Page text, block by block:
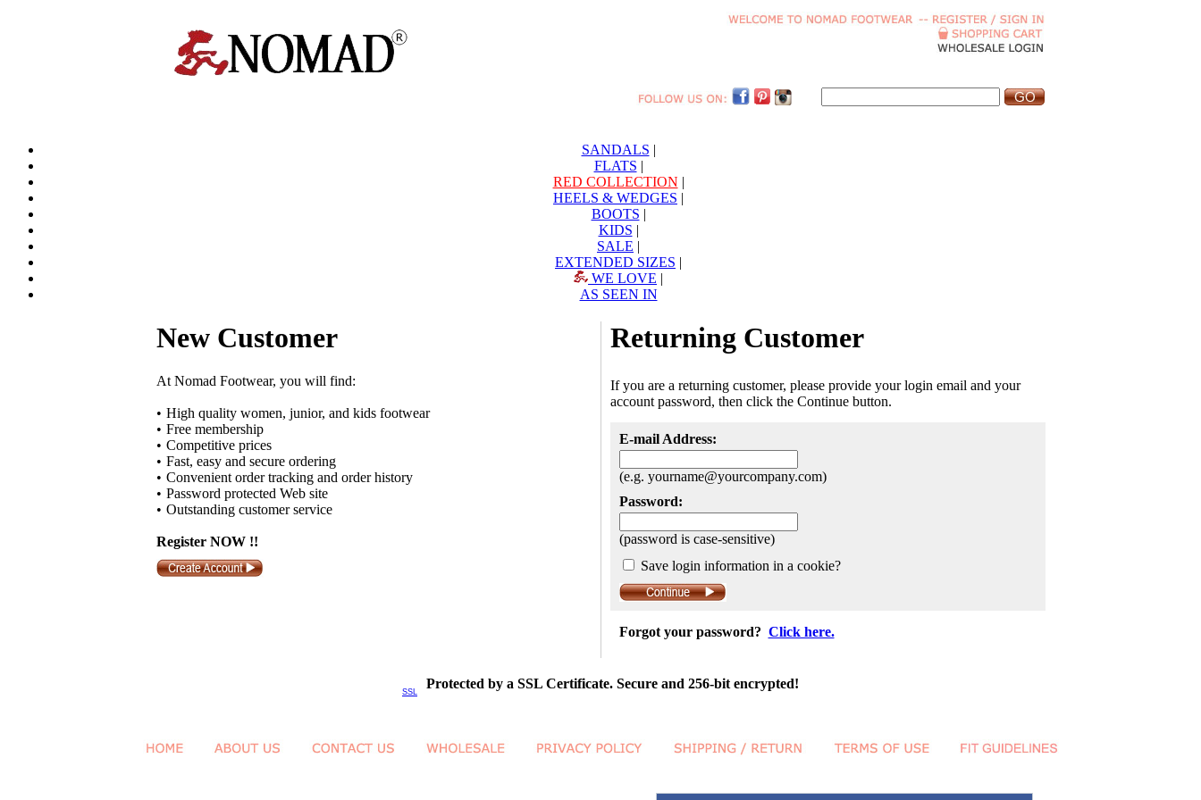
SANDALS |
FLATS |
RED COLLECTION |
HEELS & WEDGES |
BOOTS |
KIDS |
SALE |
EXTENDED SIZES |
WE LOVE |
AS SEEN IN
New Customer
At Nomad Footwear, you will find:
• High quality women, junior, and kids footwear
• Free membership
• Competitive prices
• Fast, easy and secure ordering
• Convenient order tracking and order history
• Password protected Web site
• Outstanding customer service
Register NOW !!
Returning Customer
If you are a returning customer, please provide your login email and your
account password, then click the Continue button.
E-mail Address:
(e.g. yourname@yourcompany.com)
Password:
(password is case-sensitive)
Save login information in a cookie?
Forgot your password? Click here.
SSL
Protected by a SSL Certificate. Secure and 256-bit encrypted!